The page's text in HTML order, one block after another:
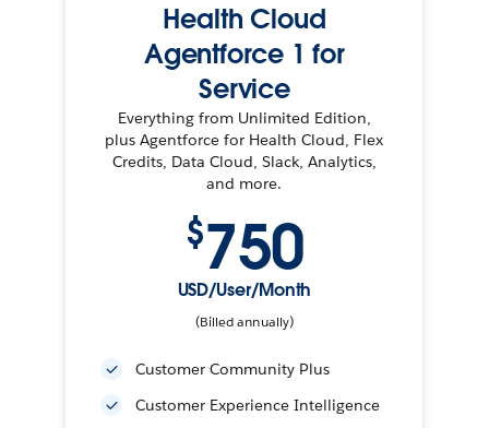
Health Cloud
Agentforce 1 for
Service
Everything from Unlimited Edition,
plus Agentforce for Health Cloud, Flex
Credits, Data Cloud, Slack, Analytics,
and more.
$750
USD/User/Month
(Billed annually)
Customer Community Plus
Customer Experience Intelligence